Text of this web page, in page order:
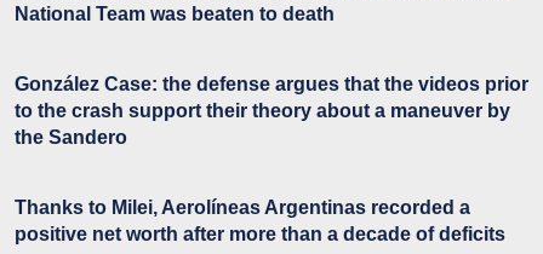
National Team was beaten to death
González Case: the defense argues that the videos prior
to the crash support their theory about a maneuver by
the Sandero
Thanks to Milei, Aerolíneas Argentinas recorded a
positive net worth after more than a decade of deficits